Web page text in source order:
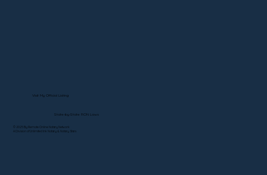
© 2025 By Remote Online Notary Network
A Division of Unlimited Ink Notary & Notary Stars
Visit My Official Listing
State-by-State RON Laws